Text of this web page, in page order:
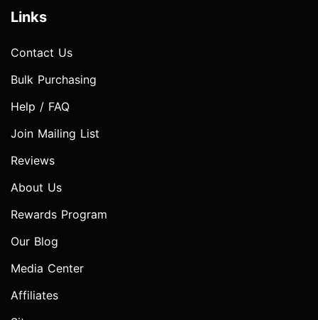
Links
Contact Us
Bulk Purchasing
Help / FAQ
Join Mailing List
Reviews
About Us
Rewards Program
Our Blog
Media Center
Affiliates